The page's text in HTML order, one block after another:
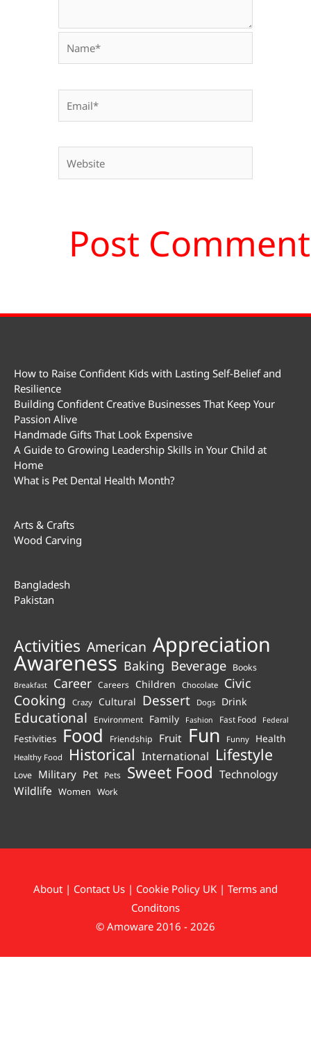
How to Raise Confident Kids with Lasting Self-Belief and
Resilience
Building Confident Creative Businesses That Keep Your
Passion Alive
Handmade Gifts That Look Expensive
A Guide to Growing Leadership Skills in Your Child at
Home
What is Pet Dental Health Month?
Arts & Crafts
Wood Carving
Bangladesh
Pakistan
Activities American Appreciation
Awareness Baking Beverage Books
Breakfast Career Careers Children Chocolate Civic
Cooking Crazy Cultural Dessert Dogs Drink
Educational Environment Family Fashion Fast Food Federal
Festivities Food Friendship Fruit Fun Funny Health
Healthy Food Historical International Lifestyle
Love Military Pet Pets Sweet Food Technology
Wildlife Women Work
About | Contact Us | Cookie Policy UK | Terms and
Conditons
© Amoware 2016 - 2026